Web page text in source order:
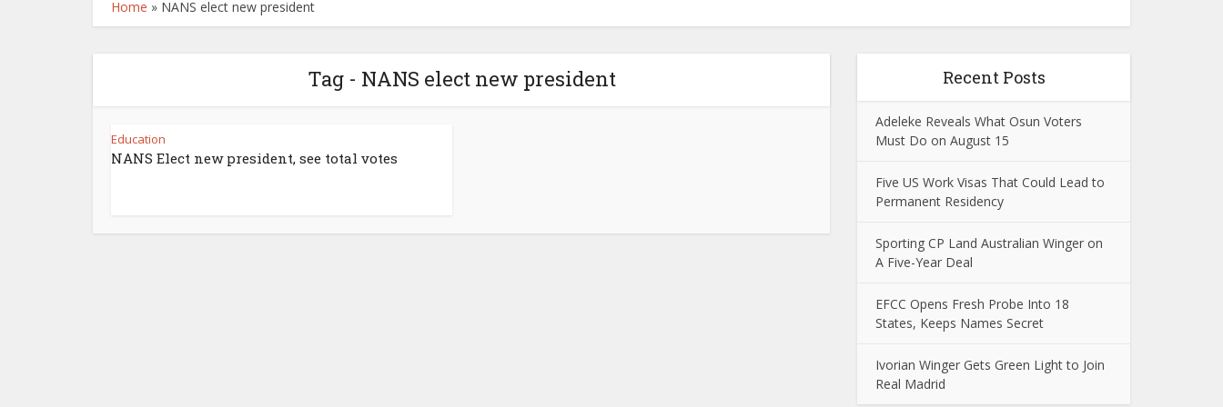
Home » NANS elect new president
Tag - NANS elect new president
Education
NANS Elect new president, see total votes
Recent Posts
Adeleke Reveals What Osun Voters
Must Do on August 15
Five US Work Visas That Could Lead to
Permanent Residency
Sporting CP Land Australian Winger on
A Five-Year Deal
EFCC Opens Fresh Probe Into 18
States, Keeps Names Secret
Ivorian Winger Gets Green Light to Join
Real Madrid